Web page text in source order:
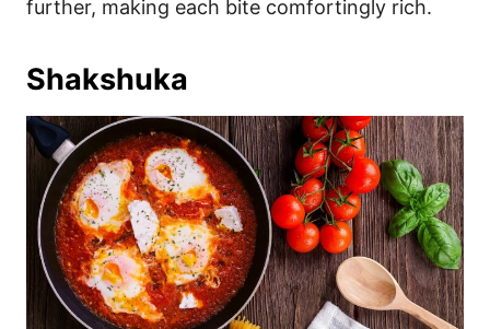
further, making each bite comfortingly rich.
Shakshuka